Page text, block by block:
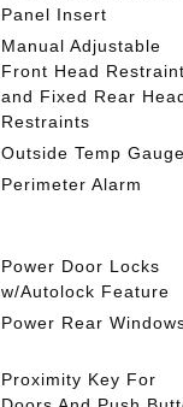
Panel Insert
Manual Adjustable
Front Head
and Fixed Rear
Restraints
Outside Temp Gauge
Perimeter Alarm
Power Door Locks
w/Autolock Feature
Power Rear
Proximity Key For